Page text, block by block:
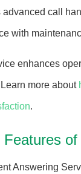
call
with
enhances
Learn more about
.
Answering